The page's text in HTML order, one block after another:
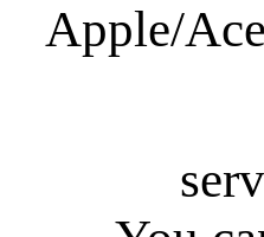
Apple/